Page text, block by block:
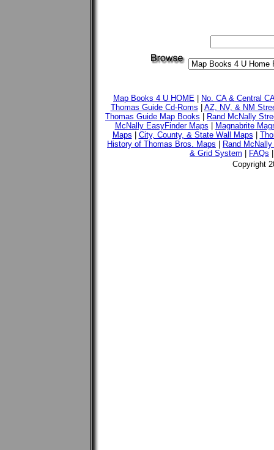
Map Books 4 U HOME
No. CA & Central
Thomas Guide Cd-Roms
AZ, NV, & NM
Thomas Guide Map Books
Rand McNally
McNally EasyFinder Maps
Magnabrite
Maps
City, County, & State Wall Maps
History of Thomas Bros. Maps
Rand
& Grid System
FAQs
Copyright